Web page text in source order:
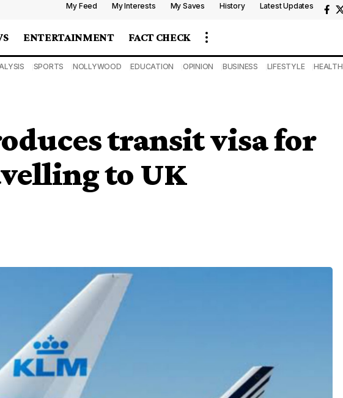
My Feed My Interests My Saves History Latest Updates
ENTERTAINMENT FACT CHECK
SPORTS NOLLYWOOD EDUCATION OPINION BUSINESS LIFESTYLE HEALTH
transit visa for
to UK